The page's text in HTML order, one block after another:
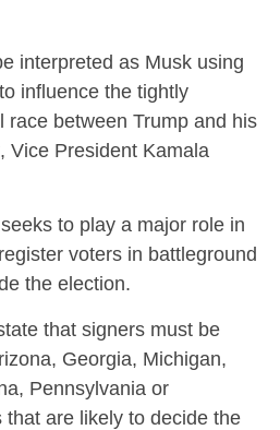
interpreted as Musk using
influence the tightly
race between Trump and his
Vice President Kamala
to play a major role in
voters in battleground
the election.
that signers must be
Georgia, Michigan,
Pennsylvania or
are likely to decide the